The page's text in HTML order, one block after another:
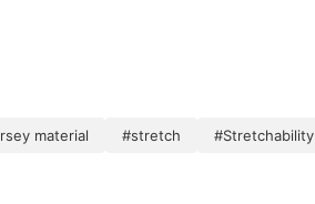
material #stretch #Stretchability